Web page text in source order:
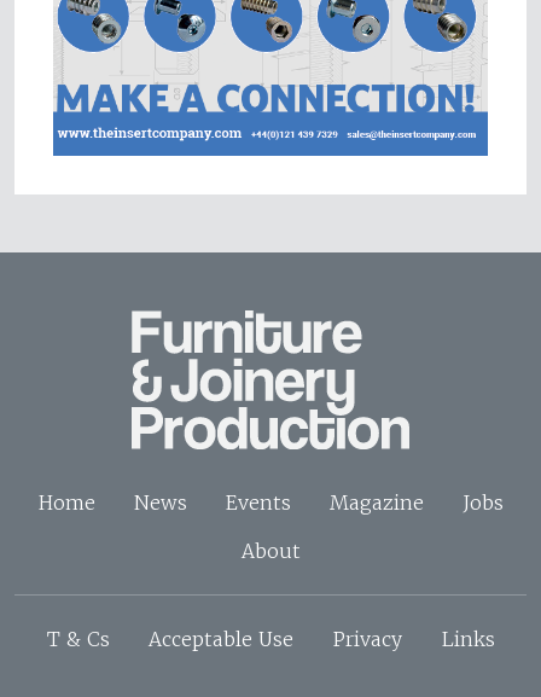
Home News Events Magazine
Jobs
About
T & Cs Acceptable Use Privacy Links